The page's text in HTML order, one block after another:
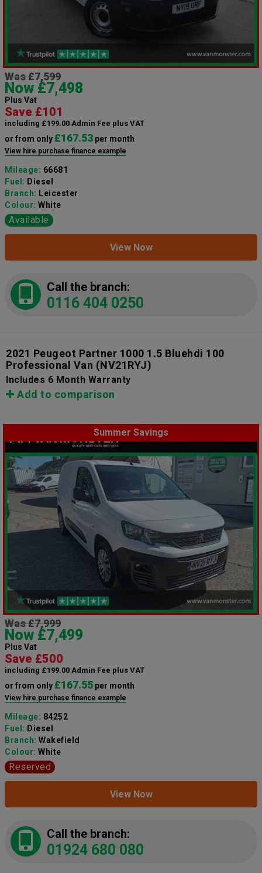
Was £7,599
Now £7,498
Plus Vat
Save £101
including £199.00 Admin Fee plus VAT
or from only £167.53 per month
View hire purchase finance example
Mileage: 66681
Fuel: Diesel
Branch: Leicester
Colour: White
Available
View Now
Call the branch:
0116 404 0250
2021 Peugeot Partner 1000 1.5 Bluehdi 100
Professional Van (NV21RYJ)
Includes 6 Month Warranty
Add to comparison
Summer Savings
Was £7,999
Now £7,499
Plus Vat
Save £500
including £199.00 Admin Fee plus VAT
or from only £167.55 per month
View hire purchase finance example
Mileage: 84252
Fuel: Diesel
Branch: Wakefield
Colour: White
Reserved
View Now
Call the branch:
01924 680 080